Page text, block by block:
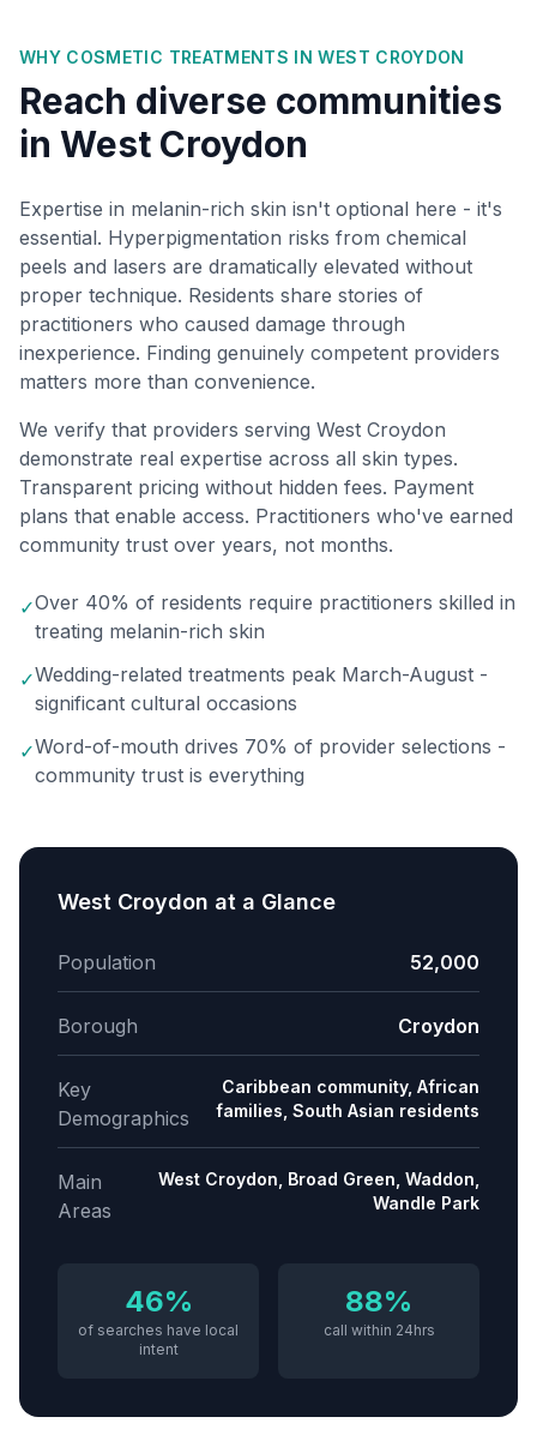
WHY COSMETIC TREATMENTS INWEST CROYDON
Reach diverse communities
in West Croydon
Expertise in melanin-rich skin isn't optional here - it's
essential. Hyperpigmentation risks from chemical
peels and lasers are dramatically elevated without
proper technique. Residents share stories of
practitioners who caused damage through
inexperience. Finding genuinely competent providers
matters more than convenience.
We verify that providers serving West Croydon
demonstrate real expertise across all skin types.
Transparent pricing without hidden fees. Payment
plans that enable access. Practitioners who've earned
community trust over years, not months.
✓Over 40% of residents require practitioners skilled in
treating melanin-rich skin
✓Wedding-related treatments peak March-August -
significant cultural occasions
✓Word-of-mouth drives 70% of provider selections -
community trust is everything
West Croydon at a Glance
Population 52,000
Borough Croydon
Key
Demographics
Caribbean community, African
families, South Asian residents
Main
Areas
West Croydon, Broad Green, Waddon,
Wandle Park
46%
of searches have local
intent
88%
call within 24hrs